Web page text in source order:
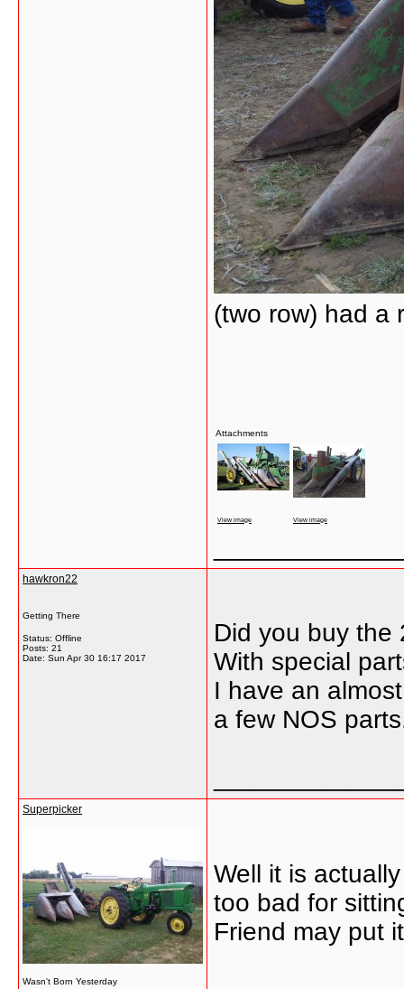
(two row) had a
Attachments
View image View image
hawkron22
Getting There
Status: Offline
Posts: 21
Date: Sun Apr 30 16:17 2017
Did you buy the
With special
I have an
a few NOS
Superpicker
Wasn't Born Yesterday
Well it is
too bad for
Friend may put